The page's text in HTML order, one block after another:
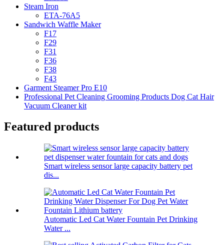
Steam Iron
ETA-76A5
Sandwich Waffle Maker
F17
F29
F31
F36
F38
F43
Garment Steamer Pro E10
Professional Pet Cleaning Grooming Products Dog Cat Hair
Vacuum Cleaner kit
Featured products
Smart wireless sensor large capacity battery pet
dis...
Automatic Led Cat Water Fountain Pet Drinking
Water ...